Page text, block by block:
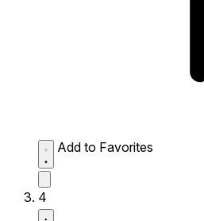
Add to Favorites
4